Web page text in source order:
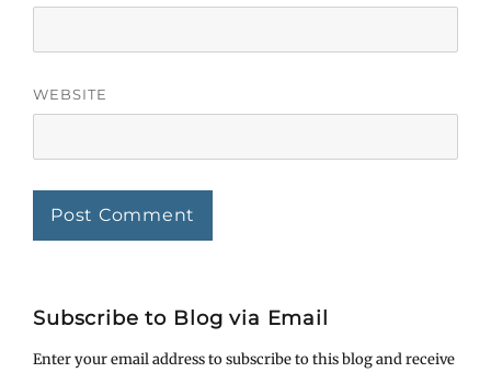
WEBSITE
Subscribe to Blog via Email
Enter your email address to subscribe to this blog and receive